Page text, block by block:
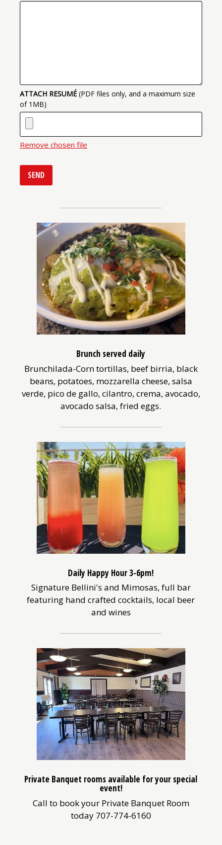
ATTACH RESUMÉ (PDF files only, and a maximum size
of 1MB)
Remove chosen file
Brunch served daily
Brunchilada-Corn tortillas, beef birria, black
beans, potatoes, mozzarella cheese, salsa
verde, pico de gallo, cilantro, crema, avocado,
avocado salsa, fried eggs.
Daily Happy Hour 3-6pm!
Signature Bellini's and Mimosas, full bar
featuring hand crafted cocktails, local beer
and wines
Private Banquet rooms available for your special
event!
Call to book your Private Banquet Room
today 707-774-6160